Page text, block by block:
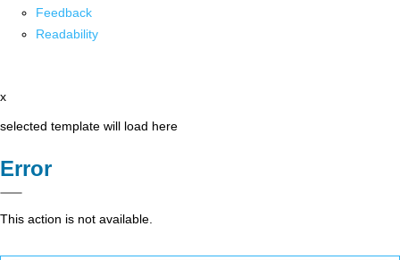
Feedback
Readability
x
selected template will load here
Error
This action is not available.